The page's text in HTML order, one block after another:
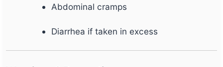
Abdominal cramps
Diarrhea if taken in excess